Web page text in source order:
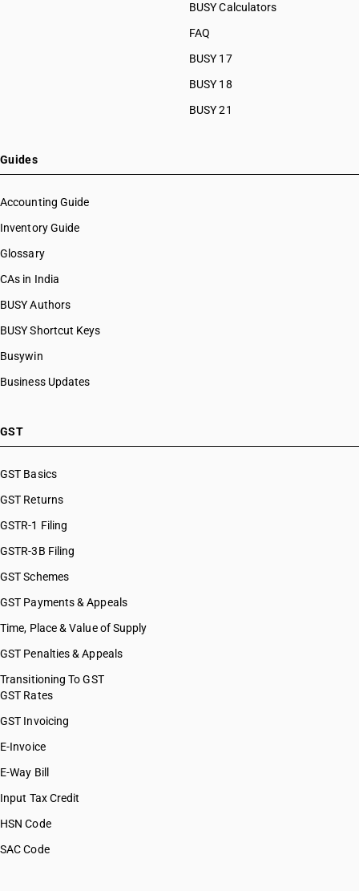
BUSY Calculators
FAQ
BUSY 17
BUSY 18
BUSY 21
Guides
Accounting Guide
Inventory Guide
Glossary
CAs in India
BUSY Authors
BUSY Shortcut Keys
Busywin
Business Updates
GST
GST Basics
GST Returns
GSTR-1 Filing
GSTR-3B Filing
GST Schemes
GST Payments & Appeals
Time, Place & Value of Supply
GST Penalties & Appeals
Transitioning To GST
GST Rates
GST Invoicing
E-Invoice
E-Way Bill
Input Tax Credit
HSN Code
SAC Code